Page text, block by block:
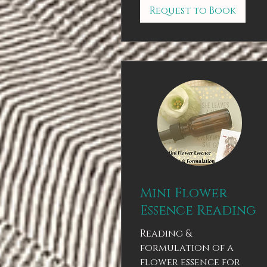
Request to Book
Mini Flower
Essence Reading
Reading &
formulation of a
flower essence for